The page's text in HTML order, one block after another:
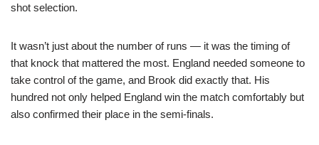
shot selection.
It wasn’t just about the number of runs — it was the timing of
that knock that mattered the most. England needed someone to
take control of the game, and Brook did exactly that. His
hundred not only helped England win the match comfortably but
also confirmed their place in the semi-finals.